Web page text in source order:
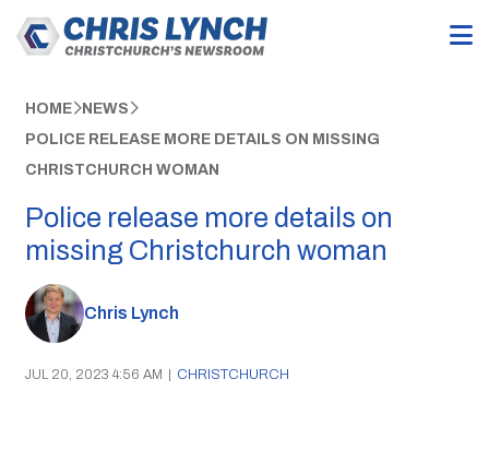
HOME NEWS
POLICE RELEASE MORE DETAILS ON MISSING
CHRISTCHURCH WOMAN
Police release more details on
missing Christchurch woman
Chris Lynch
JUL 20, 2023 4:56 AM | CHRISTCHURCH